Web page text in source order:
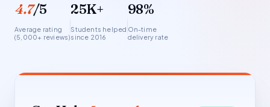
4.7/5
Average rating
(5,000+ reviews)
25K+
Students helped
since 2016
98%
On-time
delivery rate